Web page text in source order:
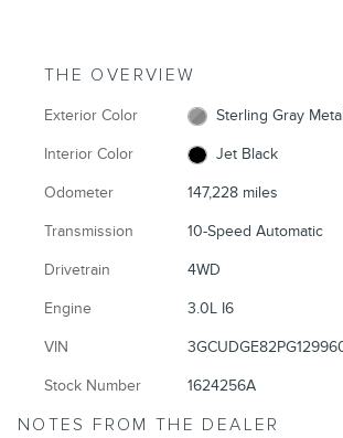
THE OVERVIEW
Exterior Color Sterling Gray
Interior Color Jet Black
Odometer 147,228 miles
Transmission 10-Speed Automatic
Drivetrain 4WD
Engine 3.0L I6
VIN
Stock Number 1624256A
NOTES FROM THE DEALER